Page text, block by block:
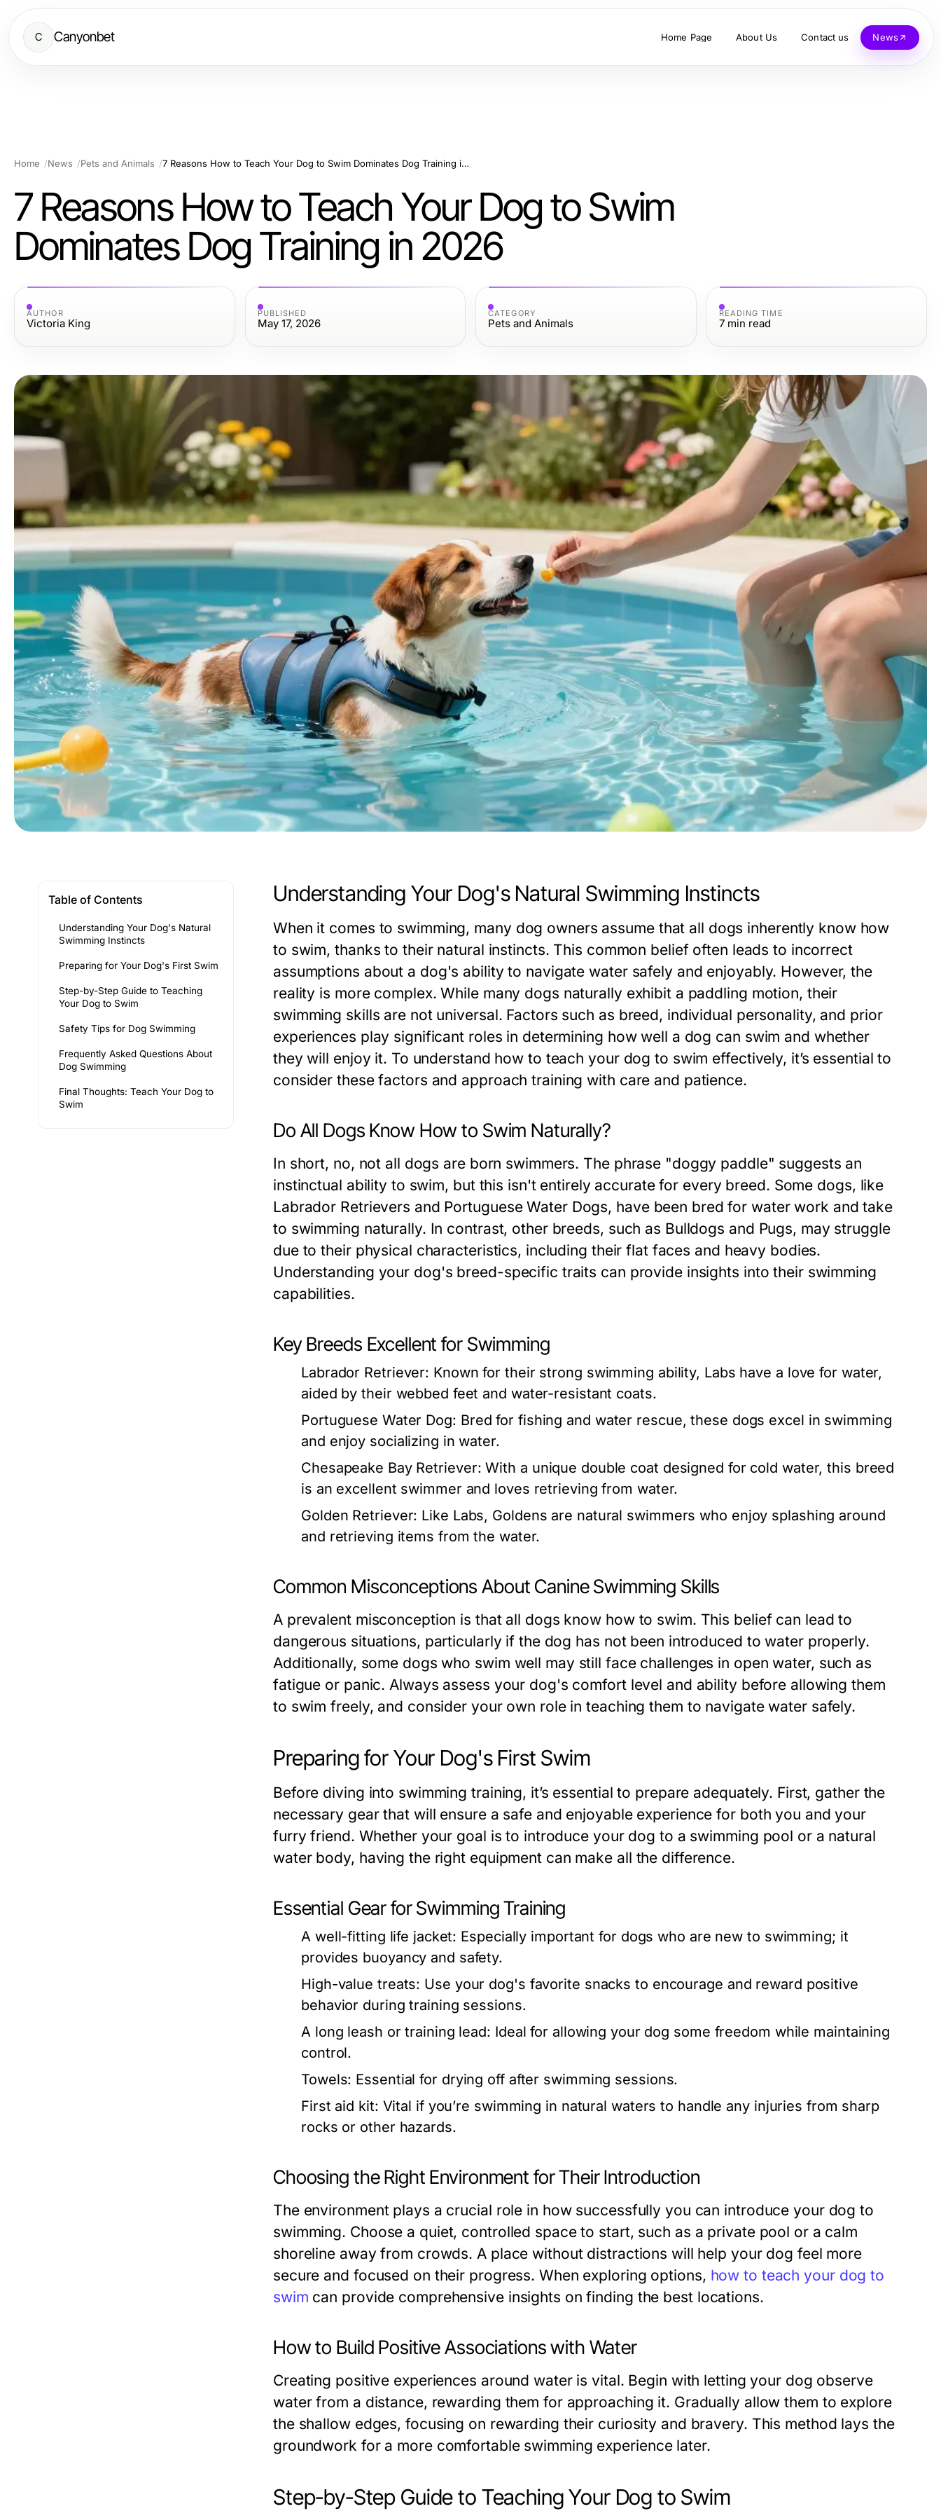
C Canyonbet Home Page About Us Contact us News
Home News Pets and Animals 7 Reasons How to Teach Your Dog to Swim Dominates Dog Training in 2026
7 Reasons How to Teach Your Dog to Swim
Dominates Dog Training in 2026
AUTHOR
Victoria King
PUBLISHED
May 17, 2026
CATEGORY
Pets and Animals
READING TIME
7 min read
Table of Contents
Understanding Your Dog's Natural
Swimming Instincts
Preparing for Your Dog's First Swim
Step-by-Step Guide to Teaching
Your Dog to Swim
Safety Tips for Dog Swimming
Frequently Asked Questions About
Dog Swimming
Final Thoughts: Teach Your Dog to
Swim
Understanding Your Dog's Natural Swimming Instincts
When it comes to swimming, many dog owners assume that all dogs inherently know how
to swim, thanks to their natural instincts. This common belief often leads to incorrect
assumptions about a dog's ability to navigate water safely and enjoyably. However, the
reality is more complex. While many dogs naturally exhibit a paddling motion, their
swimming skills are not universal. Factors such as breed, individual personality, and prior
experiences play significant roles in determining how well a dog can swim and whether
they will enjoy it. To understand how to teach your dog to swim effectively, it’s essential to
consider these factors and approach training with care and patience.
Do All Dogs Know How to Swim Naturally?
In short, no, not all dogs are born swimmers. The phrase "doggy paddle" suggests an
instinctual ability to swim, but this isn't entirely accurate for every breed. Some dogs, like
Labrador Retrievers and Portuguese Water Dogs, have been bred for water work and take
to swimming naturally. In contrast, other breeds, such as Bulldogs and Pugs, may struggle
due to their physical characteristics, including their flat faces and heavy bodies.
Understanding your dog's breed-specific traits can provide insights into their swimming
capabilities.
Key Breeds Excellent for Swimming
Labrador Retriever: Known for their strong swimming ability, Labs have a love for water,
aided by their webbed feet and water-resistant coats.
Portuguese Water Dog: Bred for fishing and water rescue, these dogs excel in swimming
and enjoy socializing in water.
Chesapeake Bay Retriever: With a unique double coat designed for cold water, this breed
is an excellent swimmer and loves retrieving from water.
Golden Retriever: Like Labs, Goldens are natural swimmers who enjoy splashing around
and retrieving items from the water.
Common Misconceptions About Canine Swimming Skills
A prevalent misconception is that all dogs know how to swim. This belief can lead to
dangerous situations, particularly if the dog has not been introduced to water properly.
Additionally, some dogs who swim well may still face challenges in open water, such as
fatigue or panic. Always assess your dog's comfort level and ability before allowing them
to swim freely, and consider your own role in teaching them to navigate water safely.
Preparing for Your Dog's First Swim
Before diving into swimming training, it’s essential to prepare adequately. First, gather the
necessary gear that will ensure a safe and enjoyable experience for both you and your
furry friend. Whether your goal is to introduce your dog to a swimming pool or a natural
water body, having the right equipment can make all the difference.
Essential Gear for Swimming Training
A well-fitting life jacket: Especially important for dogs who are new to swimming; it
provides buoyancy and safety.
High-value treats: Use your dog's favorite snacks to encourage and reward positive
behavior during training sessions.
A long leash or training lead: Ideal for allowing your dog some freedom while maintaining
control.
Towels: Essential for drying off after swimming sessions.
First aid kit: Vital if you’re swimming in natural waters to handle any injuries from sharp
rocks or other hazards.
Choosing the Right Environment for Their Introduction
The environment plays a crucial role in how successfully you can introduce your dog to
swimming. Choose a quiet, controlled space to start, such as a private pool or a calm
shoreline away from crowds. A place without distractions will help your dog feel more
secure and focused on their progress. When exploring options, how to teach your dog to
swim can provide comprehensive insights on finding the best locations.
How to Build Positive Associations with Water
Creating positive experiences around water is vital. Begin with letting your dog observe
water from a distance, rewarding them for approaching it. Gradually allow them to explore
the shallow edges, focusing on rewarding their curiosity and bravery. This method lays the
groundwork for a more comfortable swimming experience later.
Step-by-Step Guide to Teaching Your Dog to Swim